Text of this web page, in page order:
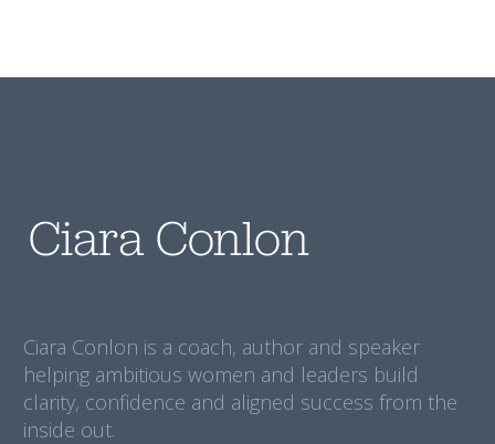
Ciara Conlon is a coach, author and speaker
helping ambitious women and leaders build
clarity, confidence and aligned success from the
inside out.